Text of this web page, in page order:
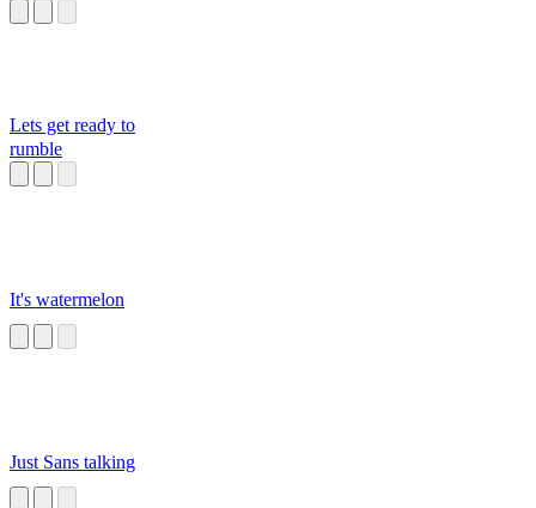
Lets get ready to
rumble
It's watermelon
Just Sans talking